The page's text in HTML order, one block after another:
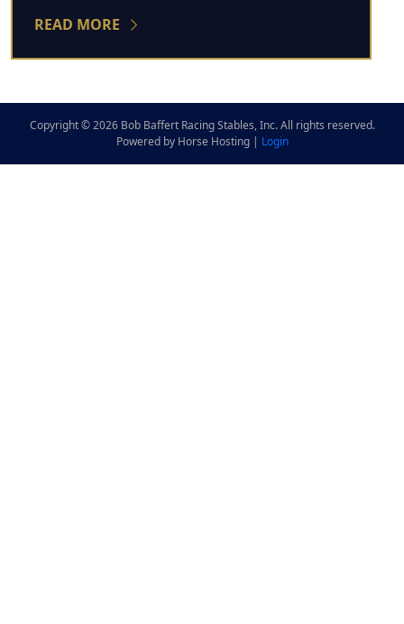
READ MORE
Copyright © 2026 Bob Baffert Racing Stables, Inc. All rights reserved.
Powered by Horse Hosting | Login